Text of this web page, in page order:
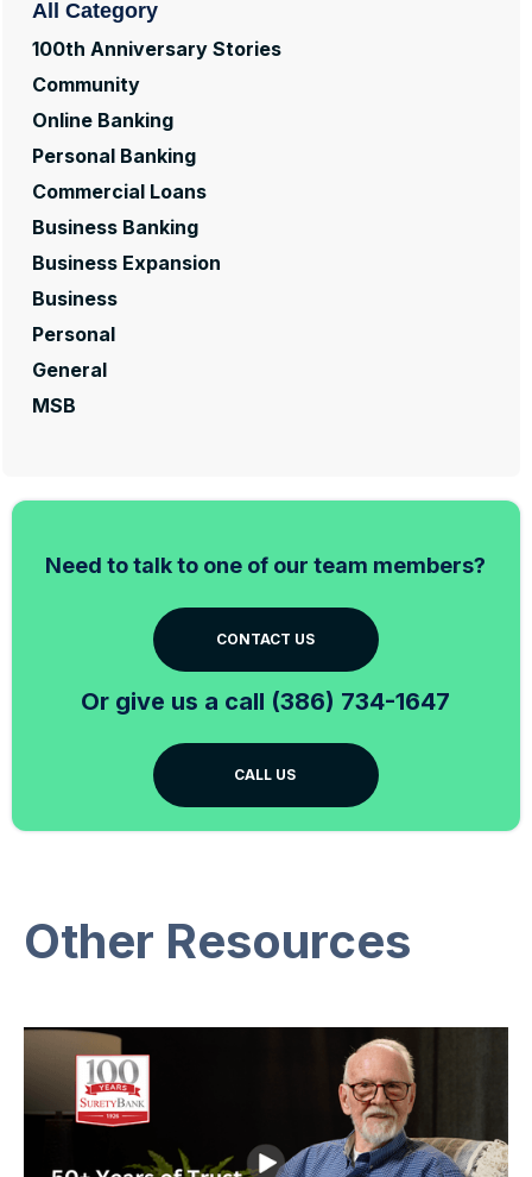
All Category
100th Anniversary Stories
Community
Online Banking
Personal Banking
Commercial Loans
Business Banking
Business Expansion
Business
Personal
General
MSB
Need to talk to one of our team members?
CONTACT US
Or give us a call (386) 734-1647
CALL US
Other Resources